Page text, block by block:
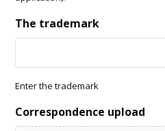
The trademark
Enter the trademark
Correspondence upload